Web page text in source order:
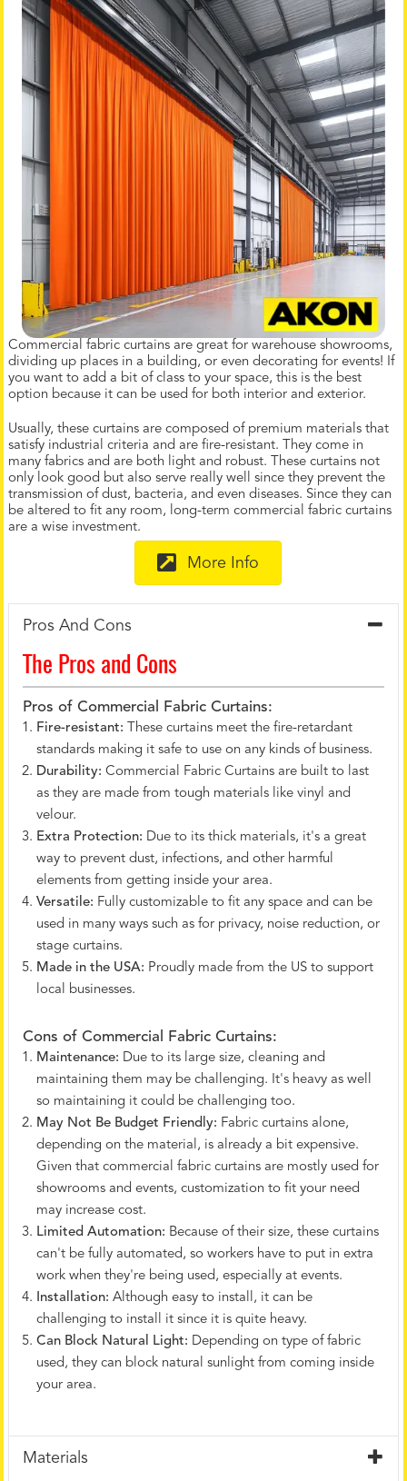
Commercial fabric curtains are great for warehouse showrooms,
dividing up places in a building, or even decorating for events! If
you want to add a bit of class to your space, this is the best
option because it can be used for both interior and exterior.
Usually, these curtains are composed of premium materials that
satisfy industrial criteria and are fire-resistant. They come in
many fabrics and are both light and robust. These curtains not
only look good but also serve really well since they prevent the
transmission of dust, bacteria, and even diseases. Since they can
be altered to fit any room, long-term commercial fabric curtains
are a wise investment.
More Info
Pros And Cons
The Pros and Cons
Pros of Commercial Fabric Curtains:
Fire-resistant: These curtains meet the fire-retardant
standards making it safe to use on any kinds of business.
Durability: Commercial Fabric Curtains are built to last
as they are made from tough materials like vinyl and
velour.
Extra Protection: Due to its thick materials, it's a great
way to prevent dust, infections, and other harmful
elements from getting inside your area.
Versatile: Fully customizable to fit any space and can be
used in many ways such as for privacy, noise reduction, or
stage curtains.
Made in the USA: Proudly made from the US to support
local businesses.
Cons of Commercial Fabric Curtains:
Maintenance: Due to its large size, cleaning and
maintaining them may be challenging. It's heavy as well
so maintaining it could be challenging too.
May Not Be Budget Friendly: Fabric curtains alone,
depending on the material, is already a bit expensive.
Given that commercial fabric curtains are mostly used for
showrooms and events, customization to fit your need
may increase cost.
Limited Automation: Because of their size, these curtains
can't be fully automated, so workers have to put in extra
work when they're being used, especially at events.
Installation:Although easy to install, it can be
challenging to install it since it is quite heavy.
Can Block Natural Light: Depending on type of fabric
used, they can block natural sunlight from coming inside
your area.
Materials